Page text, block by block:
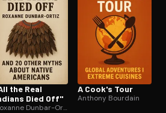
the Real
Died Off"
Roxanne Dunbar-Ortiz
A Cook's Tour
Anthony Bourdain